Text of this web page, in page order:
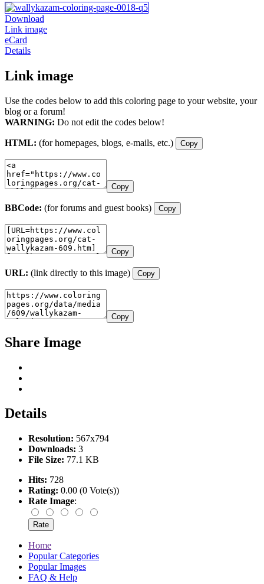
Download
Link image
eCard
Details
Link image
Use the codes below to add this coloring page to your website, your
blog or a forum!
WARNING: Do not edit the codes below!
HTML: (for homepages, blogs, e-mails, etc.) Copy
Copy
BBCode: (for forums and guest books) Copy
Copy
URL: (link directly to this image) Copy
Copy
Share Image
Details
Resolution: 567x794
Downloads: 3
File Size: 77.1 KB
Hits: 728
Rating: 0.00 (0 Vote(s))
Rate Image:
Home
Popular Categories
Popular Images
FAQ & Help